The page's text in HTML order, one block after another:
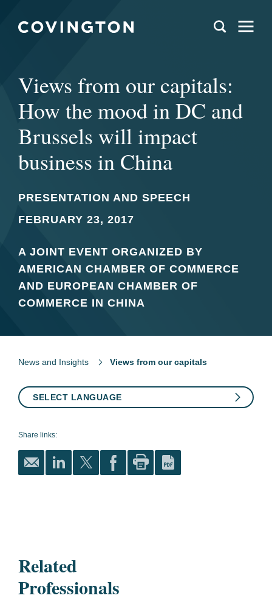
Views from our capitals:
How the mood in DC and
Brussels will impact
business in China
PRESENTATION AND SPEECH
FEBRUARY 23, 2017
A JOINT EVENT ORGANIZED BY
AMERICAN CHAMBER OF COMMERCE
AND EUROPEAN CHAMBER OF
COMMERCE IN CHINA
News and Insights Views from our capitals
SELECT LANGUAGE
Share links:
Related
Professionals